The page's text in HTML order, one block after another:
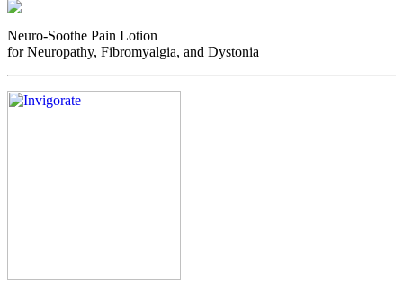
Neuro-Soothe Pain Lotion
for Neuropathy, Fibromyalgia, and Dystonia